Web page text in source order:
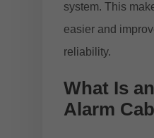
system. This
easier and
reliability.
What Is
Alarm